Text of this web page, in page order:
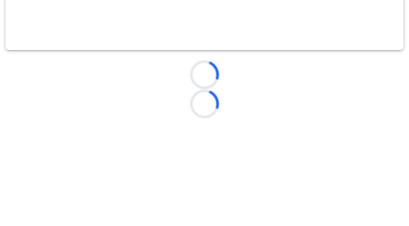
Loading...
Loading...